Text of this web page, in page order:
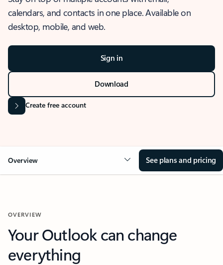
calendars, and contacts in one place. Available on
desktop, mobile, and web.
Sign in
Download
Create free account
Overview See plans and pricing
OVERVIEW
Your Outlook can change
everything